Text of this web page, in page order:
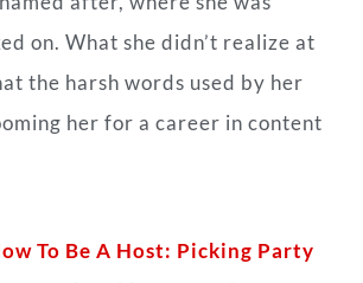
on. What she didn’t realize at
the harsh words used by her
her for a career in content
To Be A Host: Picking Party